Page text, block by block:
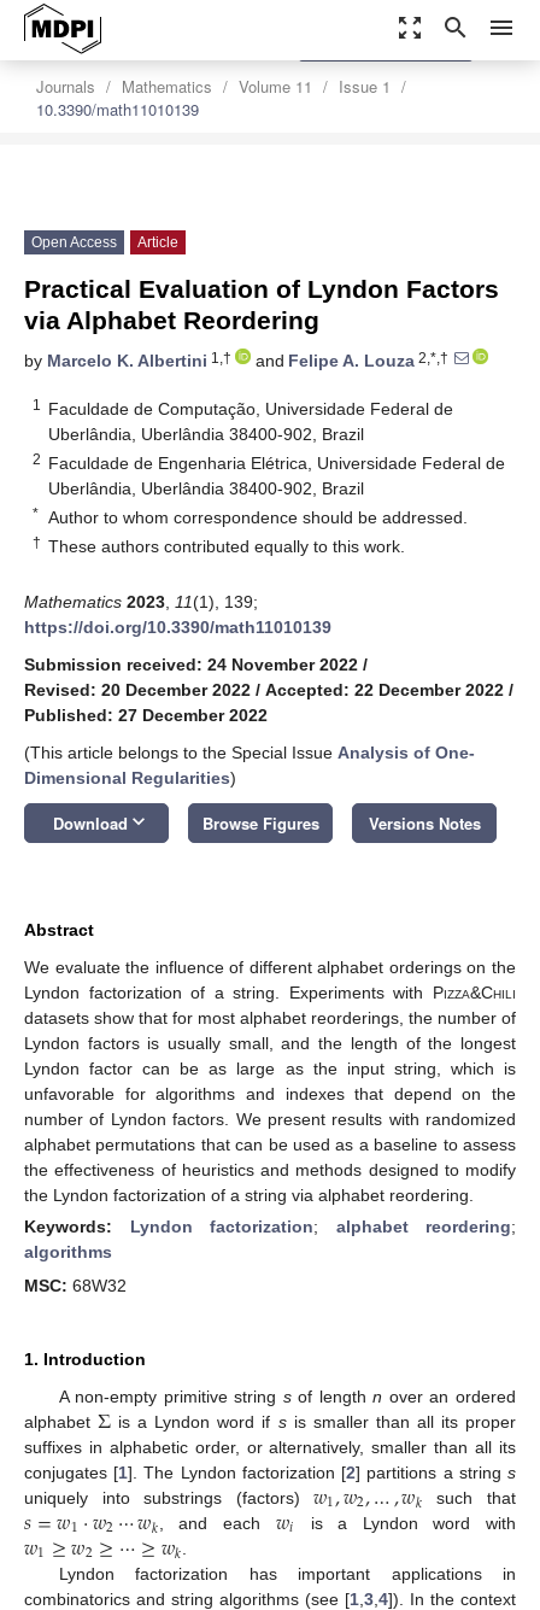
zoom_out_map search menu
Journals Mathematics Volume 11
Issue 1
10.3390/math11010139
settings
Order Article Reprints
Open Access Article
Practical Evaluation of Lyndon Factors
via Alphabet Reordering
by Marcelo K. Albertini 1,† and Felipe A. Louza 2,*,†
1
Faculdade de Computação, Universidade Federal de
Uberlândia, Uberlândia 38400-902, Brazil
2 Faculdade de Engenharia Elétrica, Universidade Federal de
Uberlândia, Uberlândia 38400-902, Brazil
* Author to whom correspondence should be addressed.
† These authors contributed equally to this work.
Mathematics 2023 11(1), 139;
https://doi.org/10.3390/math11010139
Submission received: 24 November 2022 /
Revised: 20 December 2022 / Accepted: 22 December 2022 /
Published: 27 December 2022
(This article belongs to the Special Issue Analysis of One-
Dimensional Regularities)
Download keyboard_arrow_down Browse Figures Versions Notes
Abstract
We evaluate the influence of different alphabet orderings on the
Lyndon factorization of a string. Experiments with Pizza&Chili
datasets show that for most alphabet reorderings, the number of
Lyndon factors is usually small, and the length of the longest
Lyndon factor can be as large as the input string, which is
unfavorable for algorithms and indexes that depend on the
number of Lyndon factors. We present results with randomized
alphabet permutations that can be used as a baseline to assess
the effectiveness of heuristics and methods designed to modify
the Lyndon factorization of a string via alphabet reordering.
Keywords: Lyndon factorization; alphabet reordering;
algorithms
MSC: 68W32
1. Introduction
A non-empty primitive string sof lengthn over an ordered
alphabetΣ is a Lyndon word if sis smaller than all its proper
suffixes in alphabetic order, or alternatively, smaller than all its
conjugates [1]. The Lyndon factorization [2] partitions a strings
uniquely into substrings (factors)𝑤1,𝑤2,…,𝑤𝑘 such that
𝑠=𝑤1·𝑤2⋯𝑤𝑘 , and each 𝑤𝑖 is a Lyndon word with
𝑤1≥𝑤2≥⋯≥𝑤𝑘
Lyndon factorization has important applications in
combinatorics and string algorithms (see [1 3 4]). In the context